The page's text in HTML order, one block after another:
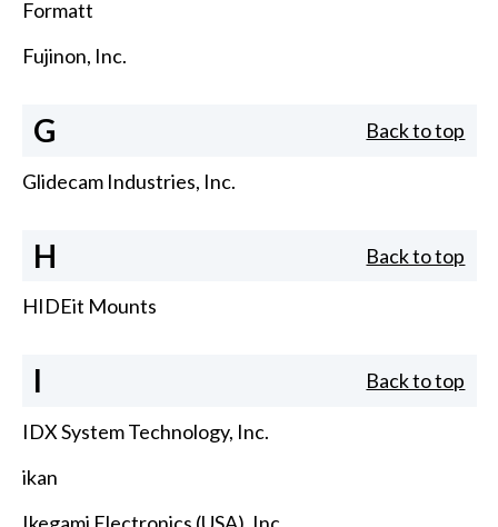
Formatt
Fujinon, Inc.
G Back to top
Glidecam Industries, Inc.
H Back to top
HIDEit Mounts
I Back to top
IDX System Technology, Inc.
ikan